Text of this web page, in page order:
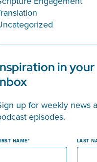
in your
up for weekly news
episodes.
NAME LAST